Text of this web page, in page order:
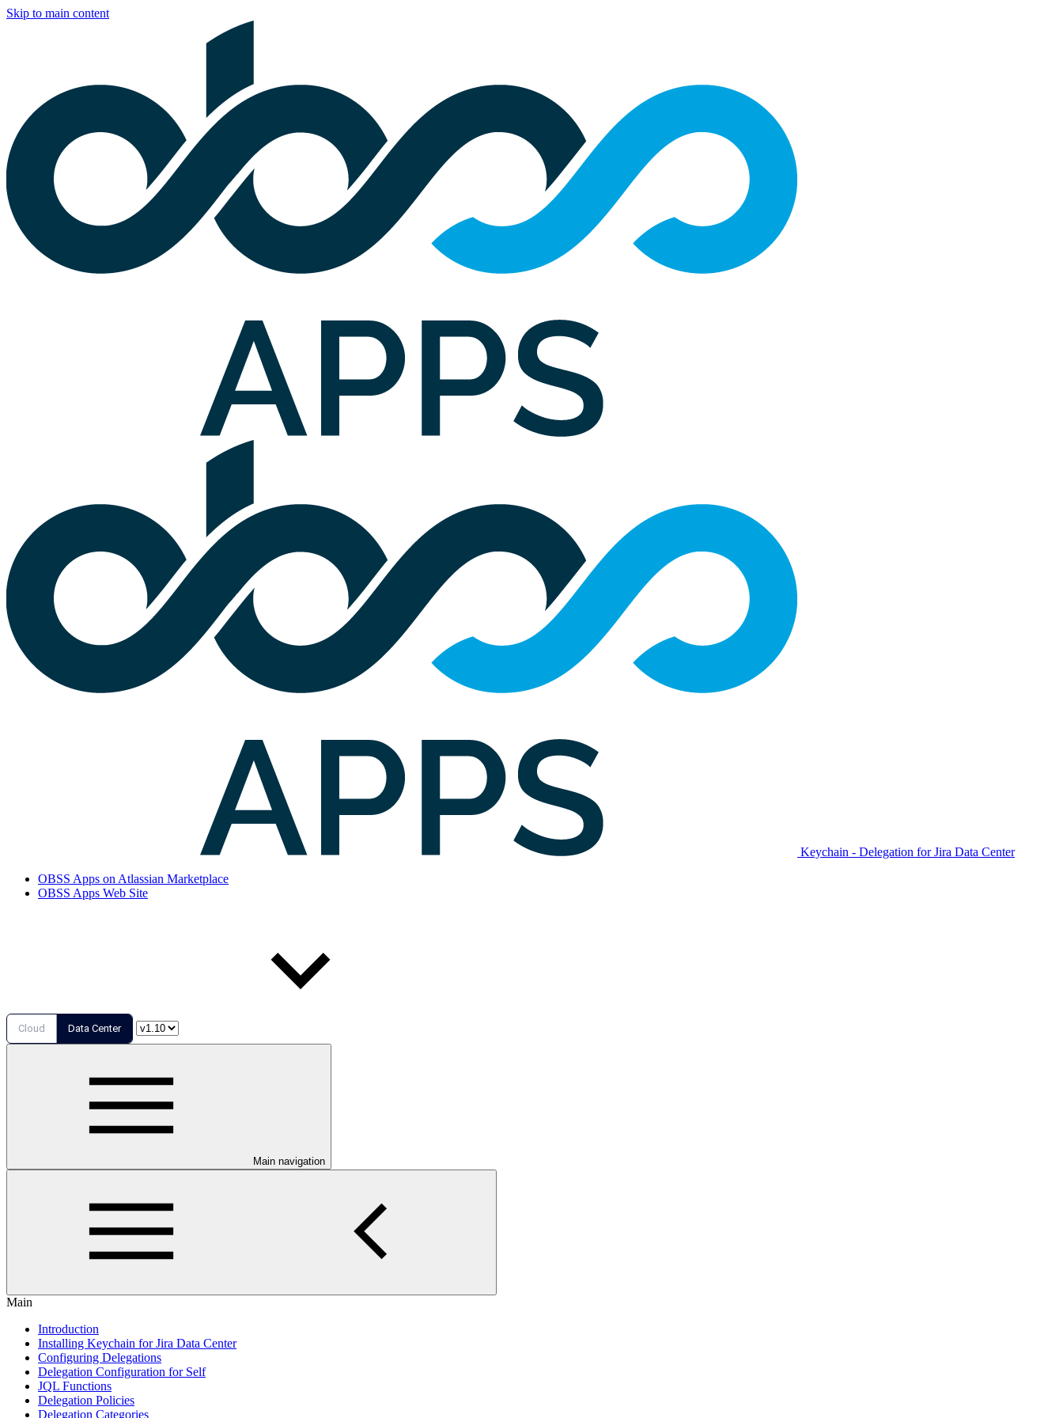
Skip to main content
Keychain - Delegation for Jira Data Center
OBSS Apps on Atlassian Marketplace
OBSS Apps Web Site
Cloud Data Center
Main navigation
Main
Introduction
Installing Keychain for Jira Data Center
Configuring Delegations
Delegation Configuration for Self
JQL Functions
Delegation Policies
Delegation Categories